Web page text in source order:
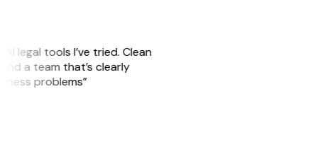
legal tools I’ve tried. Clean
a team that’s clearly
problems”